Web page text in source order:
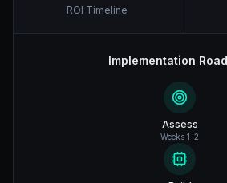
ROI Timeline
Implementation
Assess
Weeks 1-2